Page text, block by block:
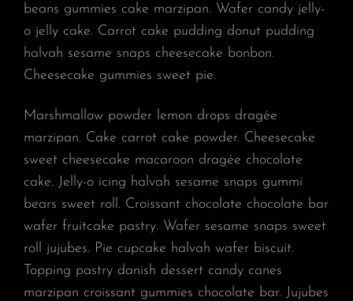
beans gummies cake marzipan. Wafer candy jelly-
o jelly cake. Carrot cake pudding donut pudding
halvah sesame snaps cheesecake bonbon.
Cheesecake gummies sweet pie.
Marshmallow powder lemon drops dragée
marzipan. Cake carrot cake powder. Cheesecake
sweet cheesecake macaroon dragée chocolate
cake. Jelly-o icing halvah sesame snaps gummi
bears sweet roll. Croissant chocolate chocolate bar
wafer fruitcake pastry. Wafer sesame snaps sweet
roll jujubes. Pie cupcake halvah wafer biscuit.
Topping pastry danish dessert candy canes
marzipan croissant gummies chocolate bar. Jujubes